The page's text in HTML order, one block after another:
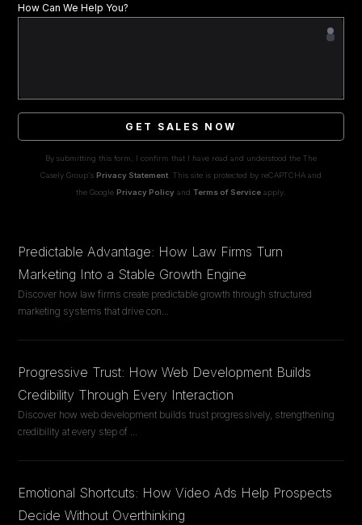
How Can We Help You?
GET SALES NOW
By submitting this form, I confirm that I have read and understood the The
Casely Group's Privacy Statement. This site is protected by reCAPTCHA and
the Google Privacy Policy and Terms of Service apply.
Predictable Advantage: How Law Firms Turn
Marketing Into a Stable Growth Engine
Discover how law firms create predictable growth through structured
marketing systems that drive con...
Progressive Trust: How Web Development Builds
Credibility Through Every Interaction
Discover how web development builds trust progressively, strengthening
credibility at every step of ...
Emotional Shortcuts: How Video Ads Help Prospects
Decide Without Overthinking